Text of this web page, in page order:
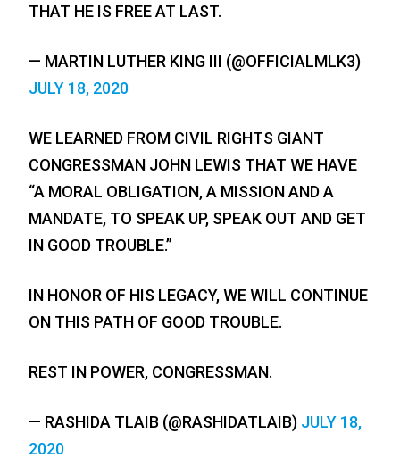
THAT HE IS FREE AT LAST.
— MARTIN LUTHER KING III (@OFFICIALMLK3)
JULY 18, 2020
WE LEARNED FROM CIVIL RIGHTS GIANT
CONGRESSMAN JOHN LEWIS THAT WE HAVE
“A MORAL OBLIGATION, A MISSION AND A
MANDATE, TO SPEAK UP, SPEAK OUT AND GET
IN GOOD TROUBLE.”
IN HONOR OF HIS LEGACY, WE WILL CONTINUE
ON THIS PATH OF GOOD TROUBLE.
REST IN POWER, CONGRESSMAN.
— RASHIDA TLAIB (@RASHIDATLAIB) JULY 18,
2020